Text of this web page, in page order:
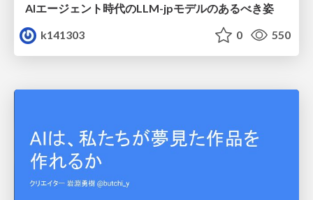
AIエージェント時代のLLM-jpモデルのあるべき姿
k141303
0 550